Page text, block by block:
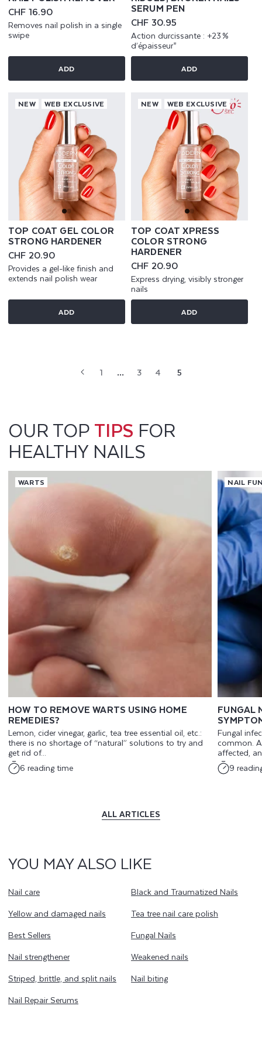
Regular
price
CHF 16.90
Removes nail polish in a single
swipe
ADD
SERUM PEN
Regular
price
CHF 30.95
Action durcissante : +23 %
d’épaisseur*
ADD
NEW WEB EXCLUSIVE
TOP COAT GEL COLOR
STRONG HARDENER
Regular
price
CHF 20.90
Provides a gel-like finish and
extends nail polish wear
ADD
NEW WEB EXCLUSIVE
TOP COAT XPRESS
COLOR STRONG
HARDENER
Regular
price
CHF 20.90
Express drying, visibly stronger
nails
ADD
1 … 3 4 5
OUR TOPTIPS FOR
HEALTHY NAILS
WARTS
HOW TO REMOVE WARTS USING HOME
REMEDIES?
Lemon, cider vinegar, garlic, tea tree essential oil, etc.:
there is no shortage of “natural” solutions to try and
get rid of...
6 reading time
NAIL
FUNGAL
Fungal
common.
affected,
9
ALL ARTICLES
YOU MAY ALSO LIKE
Nail care
Black and Traumatized Nails
Yellow and damaged nails
Tea tree nail care polish
Best Sellers
Fungal Nails
Nail strengthener
Weakened nails
Striped, brittle, and split nails
Nail biting
Nail Repair Serums